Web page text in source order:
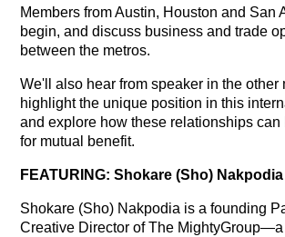
Members from Austin, Houston and San
begin, and discuss business and trade
between the metros.
We'll also hear from speaker in the other
highlight the unique position in this
and explore how these relationships can
for mutual benefit.
FEATURING: Shokare (Sho) Nakpodia
Shokare (Sho) Nakpodia is a founding
Creative Director of The